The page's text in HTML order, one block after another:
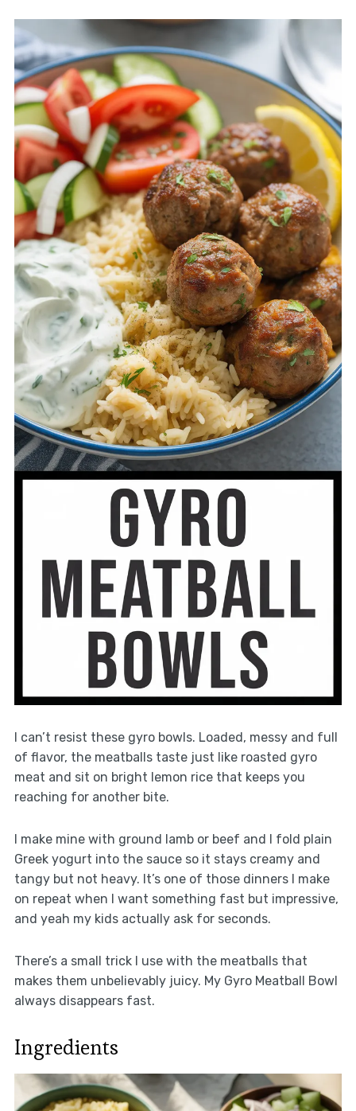
I can’t resist these gyro bowls. Loaded, messy and full
of flavor, the meatballs taste just like roasted gyro
meat and sit on bright lemon rice that keeps you
reaching for another bite.
I make mine with ground lamb or beef and I fold plain
Greek yogurt into the sauce so it stays creamy and
tangy but not heavy. It’s one of those dinners I make
on repeat when I want something fast but impressive,
and yeah my kids actually ask for seconds.
There’s a small trick I use with the meatballs that
makes them unbelievably juicy. My Gyro Meatball Bowl
always disappears fast.
Ingredients